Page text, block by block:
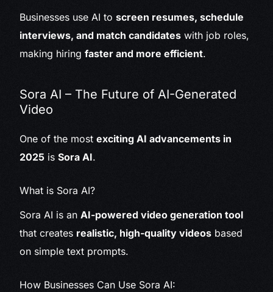
Businesses use AI toscreen resumes, schedule
interviews, and match candidates with job roles,
making hiringfaster and more efficient.
Sora AI – The Future of AI-Generated
Video
One of the mostexciting AI advancements in
2025 isSora AI.
What is Sora AI?
Sora AI is anAI-powered video generation tool
that creates realistic, high-quality videos based
on simple text prompts.
How Businesses Can Use Sora AI: